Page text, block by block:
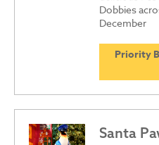
Dobbies
December
Priority
Santa